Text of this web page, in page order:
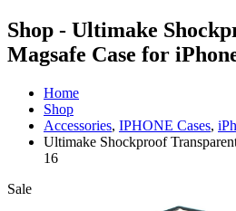
Shop - Ultimake
Magsafe Case for
Home
Shop
Accessories, IPHONE Cases,
Ultimake Shockproof
16
Sale